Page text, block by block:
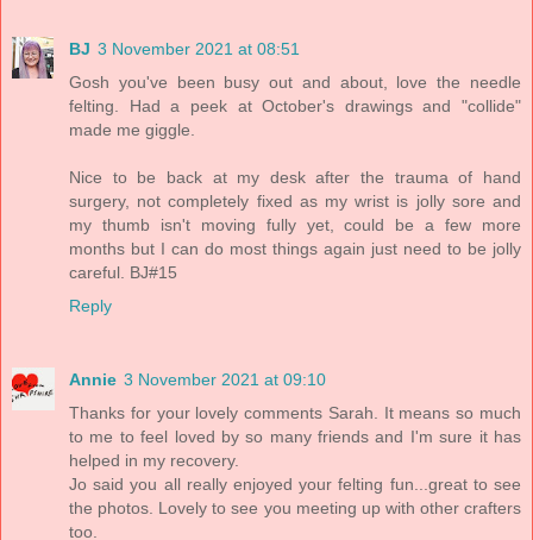
BJ 3 November 2021 at 08:51
Gosh you've been busy out and about, love the needle
felting. Had a peek at October's drawings and "collide"
made me giggle.
Nice to be back at my desk after the trauma of hand
surgery, not completely fixed as my wrist is jolly sore and
my thumb isn't moving fully yet, could be a few more
months but I can do most things again just need to be jolly
careful. BJ#15
Reply
Annie 3 November 2021 at 09:10
Thanks for your lovely comments Sarah. It means so much
to me to feel loved by so many friends and I'm sure it has
helped in my recovery.
Jo said you all really enjoyed your felting fun...great to see
the photos. Lovely to see you meeting up with other crafters
too.